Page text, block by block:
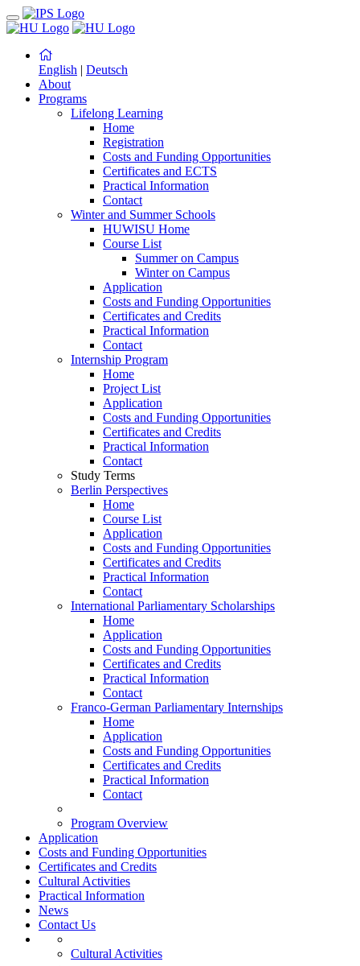
English | Deutsch
About
Programs
Lifelong Learning
Home
Registration
Costs and Funding Opportunities
Certificates and ECTS
Practical Information
Contact
Winter and Summer Schools
HUWISU Home
Course List
Summer on Campus
Winter on Campus
Application
Costs and Funding Opportunities
Certificates and Credits
Practical Information
Contact
Internship Program
Home
Project List
Application
Costs and Funding Opportunities
Certificates and Credits
Practical Information
Contact
Study Terms
Berlin Perspectives
Home
Course List
Application
Costs and Funding Opportunities
Certificates and Credits
Practical Information
Contact
International Parliamentary Scholarships
Home
Application
Costs and Funding Opportunities
Certificates and Credits
Practical Information
Contact
Franco-German Parliamentary Internships
Home
Application
Costs and Funding Opportunities
Certificates and Credits
Practical Information
Contact
Program Overview
Application
Costs and Funding Opportunities
Certificates and Credits
Cultural Activities
Practical Information
News
Contact Us
Cultural Activities